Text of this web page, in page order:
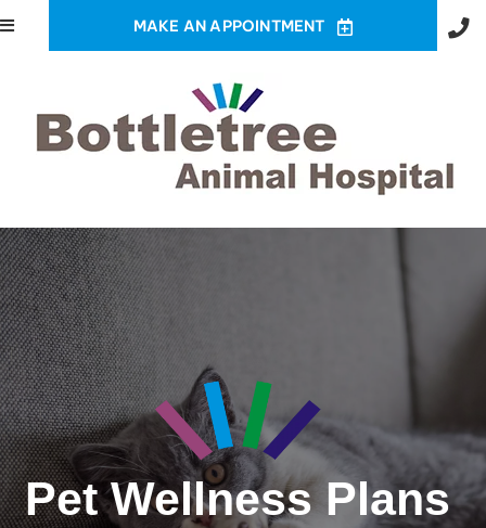
MAKE AN APPOINTMENT
Pet Wellness Plans